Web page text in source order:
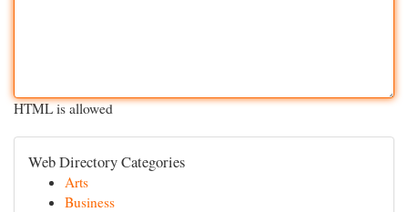
HTML is allowed
Web Directory Categories
Arts
Business